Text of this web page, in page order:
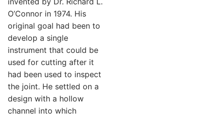
O’Connor in 1974. His
original goal had been to
develop a single
instrument that could be
used for cutting after it
had been used to inspect
the joint. He settled on a
design with a hollow
channel into which